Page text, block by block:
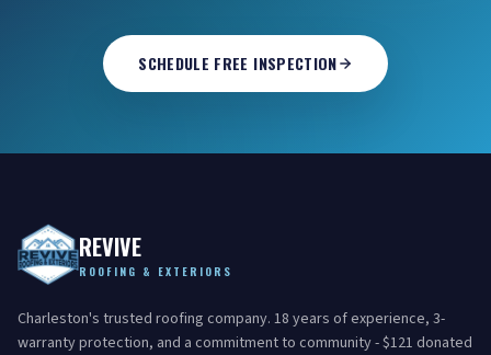
SCHEDULE FREE INSPECTION
REVIVE
ROOFING & EXTERIORS
Charleston's trusted roofing company. 18 years of experience, 3-
warranty protection, and a commitment to community - $121 donated